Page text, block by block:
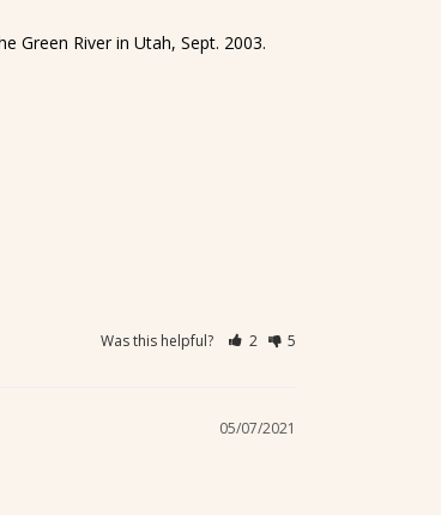
Green River in Utah, Sept. 2003.
Was this helpful? 2 5
05/07/2021